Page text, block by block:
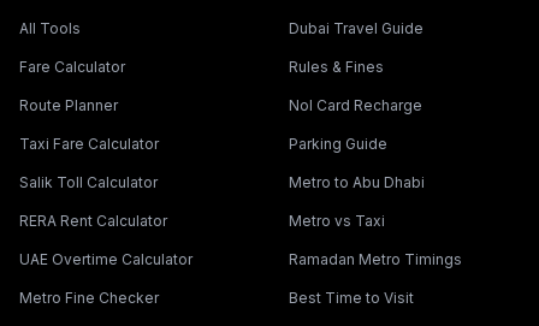
All Tools
Fare Calculator
Route Planner
Taxi Fare Calculator
Salik Toll Calculator
RERA Rent Calculator
UAE Overtime Calculator
Metro Fine Checker
Dubai Travel Guide
Rules & Fines
Nol Card Recharge
Parking Guide
Metro to Abu Dhabi
Metro vs Taxi
Ramadan Metro Timings
Best Time to Visit